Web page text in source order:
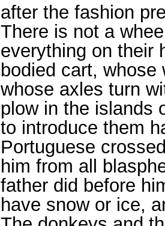
after the fashion
There is not a
everything on their
bodied cart,
whose axles turn
plow in the islands
to introduce them
Portuguese
him from all
father did before
have snow or ice,